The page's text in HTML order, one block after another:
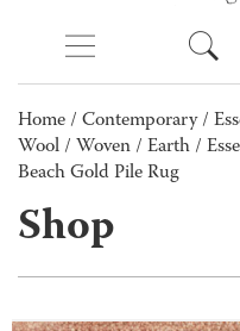
Home / Contemporary/
Wool / Woven / Earth /
Beach Gold Pile Rug
Shop